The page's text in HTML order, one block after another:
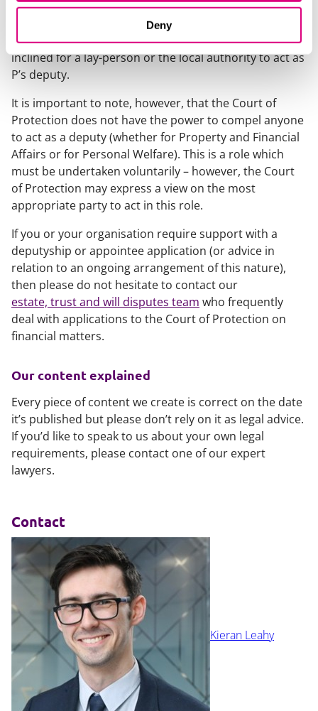
Deny
professional deputy with a view to avoiding
unnecessarily depleting P’s limited assets. In such
circumstances, the Court of Protection may be more
inclined for a lay-person or the local authority to act as
P’s deputy.
It is important to note, however, that the Court of
Protection does not have the power to compel anyone
to act as a deputy (whether for Property and Financial
Affairs or for Personal Welfare). This is a role which
must be undertaken voluntarily – however, the Court
of Protection may express a view on the most
appropriate party to act in this role.
If you or your organisation require support with a
deputyship or appointee application (or advice in
relation to an ongoing arrangement of this nature),
then please do not hesitate to contact our
estate, trust and will disputes team who frequently
deal with applications to the Court of Protection on
financial matters.
Our content explained
Every piece of content we create is correct on the date
it’s published but please don’t rely on it as legal advice.
If you’d like to speak to us about your own legal
requirements, please contact one of our expert
lawyers.
Contact
Kieran Leahy